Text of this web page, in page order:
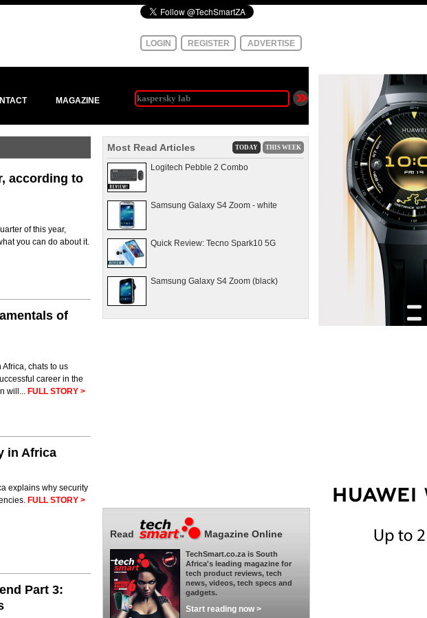
LOGIN REGISTER ADVERTISE
MAGAZINE
according to
of this year,
you can do about it.
of
chats to us
career in the
will... FULL STORY >
in Africa
explains why security
FULL STORY >
Part 3:
Most Read Articles TODAY THIS WEEK
Logitech Pebble 2 Combo
Samsung Galaxy S4 Zoom - white
Quick Review: Tecno Spark10 5G
Samsung Galaxy S4 Zoom (black)
Read Magazine Online
TechSmart.co.za is South
Africa's leading magazine for
tech product reviews, tech
news, videos, tech specs and
gadgets.
Start reading now >